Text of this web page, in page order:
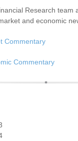
Research team
and economic
Commentary
Commentary